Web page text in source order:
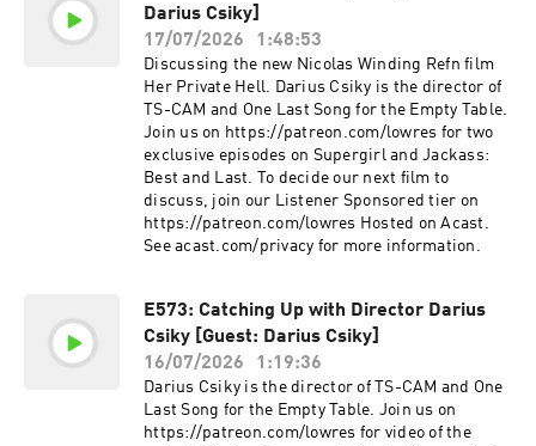
Darius Csiky]
17/07/2026
1:48:53
Discussing the new Nicolas Winding Refn film
Her Private Hell. Darius Csiky is the director of
TS-CAM and One Last Song for the Empty Table.
Join us on https://patreon.com/lowres for two
exclusive episodes on Supergirl and Jackass:
Best and Last. To decide our next film to
discuss, join our Listener Sponsored tier on
https://patreon.com/lowres Hosted on Acast.
See acast.com/privacy for more information.
E573: Catching Up with Director Darius
Csiky [Guest: Darius Csiky]
16/07/2026
1:19:36
Darius Csiky is the director of TS-CAM and One
Last Song for the Empty Table. Join us on
https://patreon.com/lowres for video of the